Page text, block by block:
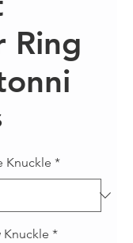
Ring
Knuckle *
Knuckle *